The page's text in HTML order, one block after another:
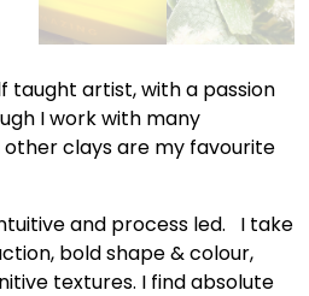
taught artist, with a passion
I work with many
clays are my favourite
and process led. I take
bold shape & colour,
textures. I find absolute